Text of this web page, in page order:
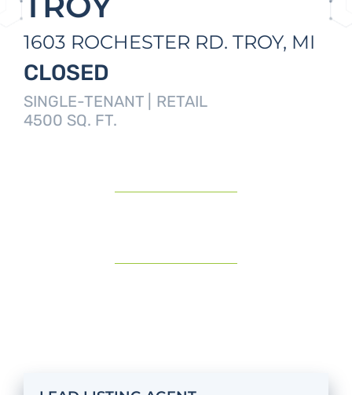
1603 ROCHESTER RD. TROY, MI
CLOSED
SINGLE-TENANT |
RETAIL
4500 SQ. FT.